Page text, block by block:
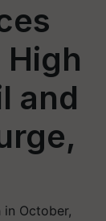
High
and
October,